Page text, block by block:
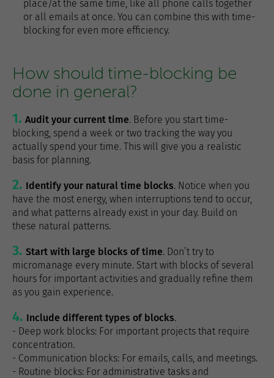
place/at the same time, like all phone calls together
or all emails at once. You can combine this with time-
blocking for even more efficiency.
How should time-blocking be
done in general?
Audit your current time. Before you start time-
blocking, spend a week or two tracking the way you
actually spend your time. This will give you a realistic
basis for planning.
Identify your natural time blocks. Notice when you
have the most energy, when interruptions tend to occur,
and what patterns already exist in your day. Build on
these natural patterns.
Start with large blocks of time. Don’t try to
micromanage every minute. Start with blocks of several
hours for important activities and gradually refine them
as you gain experience.
Include different types of blocks.
- Deep work blocks: For important projects that require
concentration.
- Communication blocks: For emails, calls, and meetings.
- Routine blocks: For administrative tasks and